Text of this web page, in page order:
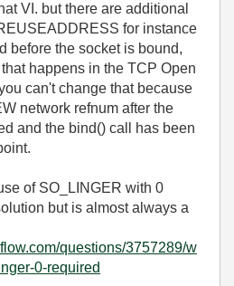
VI. but there are additional
for instance
before the socket is bound,
happens in the TCP Open
can't change that because
network refnum after the
and the bind() call has been
of SO_LINGER with 0
but is almost always a
questions/3757289/w
0-required